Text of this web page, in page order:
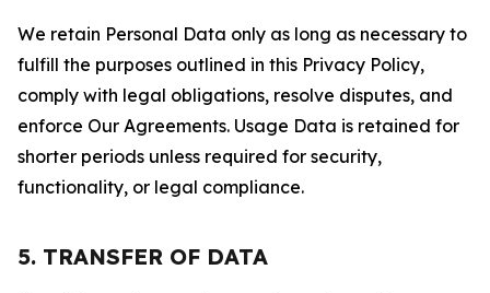
We retain Personal Data only as long as necessary to
fulfill the purposes outlined in this Privacy Policy,
comply with legal obligations, resolve disputes, and
enforce Our Agreements. Usage Data is retained for
shorter periods unless required for security,
functionality, or legal compliance.
5. TRANSFER OF DATA